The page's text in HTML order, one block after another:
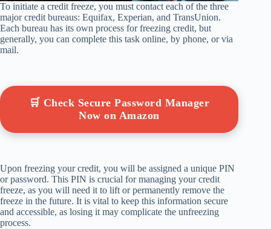
To initiate a credit freeze, you must contact each of the three
major credit bureaus: Equifax, Experian, and TransUnion.
Each bureau has its own process for freezing credit, but
generally, you can complete this task online, by phone, or via
mail.
🛒 Check Secure Password Manager
Now on Amazon
Upon freezing your credit, you will be assigned a unique PIN
or password. This PIN is crucial for managing your credit
freeze, as you will need it to lift or permanently remove the
freeze in the future. It is vital to keep this information secure
and accessible, as losing it may complicate the unfreezing
process.